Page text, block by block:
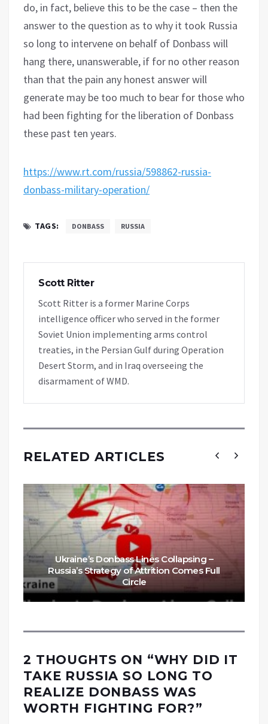
do, in fact, believe this to be the case – then the
answer to the question as to why it took Russia
so long to intervene on behalf of Donbass will
hang there, unanswerable, if for no other reason
than that the pain any honest answer will
generate may be too much to bear for those who
had been fighting for the liberation of Donbass
these past ten years.
https://www.rt.com/russia/598862-russia-
donbass-military-operation/
TAGS: DONBASS RUSSIA
Scott Ritter
Scott Ritter is a former Marine Corps
intelligence officer who served in the former
Soviet Union implementing arms control
treaties, in the Persian Gulf during Operation
Desert Storm, and in Iraq overseeing the
disarmament of WMD.
RELATED ARTICLES
Ukraine’s Donbass Lines Collapsing –
Russia’s Strategy of Attrition Comes Full
Circle
2 THOUGHTS ON “WHY DID IT
TAKE RUSSIA SO LONG TO
REALIZE DONBASS WAS
WORTH FIGHTING FOR?”